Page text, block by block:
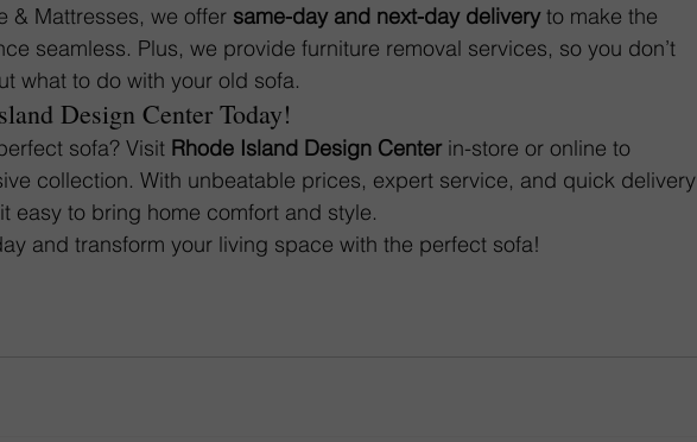
& Mattresses, we offer same-day and next-day delivery to make the
seamless. Plus, we provide furniture removal services, so you don’t
what to do with your old sofa.
Design Center Today!
sofa? Visit Rhode Island Design Center in-store or online to
collection. With unbeatable prices, expert service, and quick delivery
easy to bring home comfort and style.
and transform your living space with the perfect sofa!